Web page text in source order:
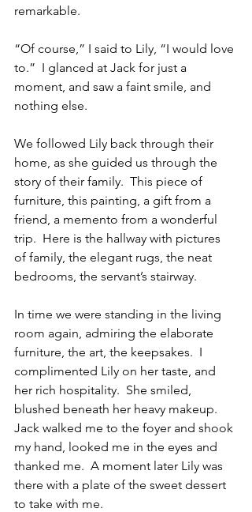
remarkable.
“Of course,” I said to Lily, “I would love
to.”  I glanced at Jack for just a
moment, and saw a faint smile, and
nothing else.
We followed Lily back through their
home, as she guided us through the
story of their family.  This piece of
furniture, this painting, a gift from a
friend, a memento from a wonderful
trip.  Here is the hallway with pictures
of family, the elegant rugs, the neat
bedrooms, the servant’s stairway.
In time we were standing in the living
room again, admiring the elaborate
furniture, the art, the keepsakes.  I
complimented Lily on her taste, and
her rich hospitality.  She smiled,
blushed beneath her heavy makeup.
Jack walked me to the foyer and shook
my hand, looked me in the eyes and
thanked me.  A moment later Lily was
there with a plate of the sweet dessert
to take with me.